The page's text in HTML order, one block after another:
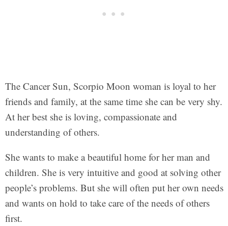
The Cancer Sun, Scorpio Moon woman is loyal to her
friends and family, at the same time she can be very shy.
At her best she is loving, compassionate and
understanding of others.
She wants to make a beautiful home for her man and
children. She is very intuitive and good at solving other
people’s problems. But she will often put her own needs
and wants on hold to take care of the needs of others
first.